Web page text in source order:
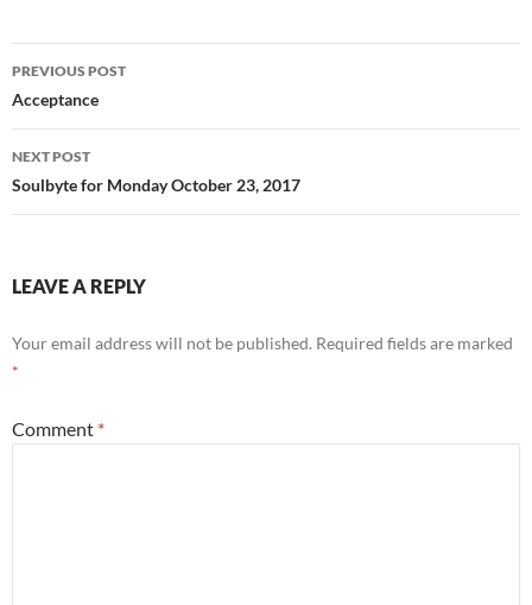
o
o
k
t
Post
navigation
PREVIOUS POST
Acceptance
NEXT POST
Soulbyte for Monday October 23, 2017
LEAVE A REPLY
Your email address will not be published. Required fields are marked
*
Comment *